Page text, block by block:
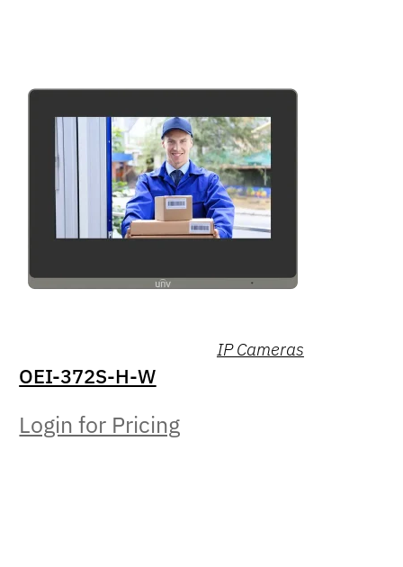
IP Cameras
OEI-372S-H-W
Login for Pricing